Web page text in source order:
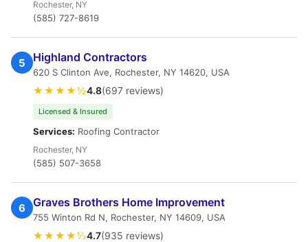
Rochester, NY
(585) 727-8619
5 Highland Contractors
620 S Clinton Ave, Rochester, NY 14620, USA
★★★★½4.8(697 reviews)
Licensed & Insured
Services: Roofing Contractor
Rochester, NY
(585) 507-3658
6 Graves Brothers Home Improvement
755 Winton Rd N, Rochester, NY 14609, USA
★★★★½4.7(935 reviews)